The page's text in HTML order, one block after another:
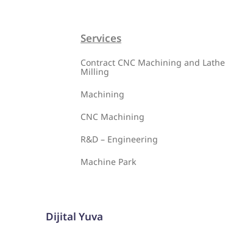
Services
Contract CNC Machining and Lathe
Milling
Machining
CNC Machining
R&D – Engineering
Machine Park
Dijital Yuva